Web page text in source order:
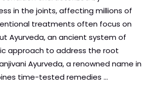
in the joints, affecting millions of
treatments often focus on
Ayurveda, an ancient system of
approach to address the root
Ayurveda, a renowned name in
time-tested remedies …